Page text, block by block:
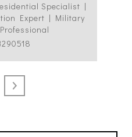
Specialist |
Expert | Military